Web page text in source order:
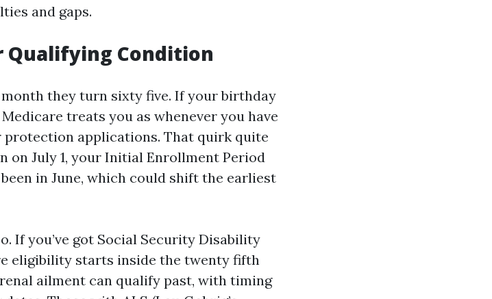
and gaps.
Qualifying Condition
they turn sixty five. If your birthday
treats you as whenever you have
applications. That quirk quite
on July 1, your Initial Enrollment Period
in June, which could shift the earliest
If you’ve got Social Security Disability
eligibility starts inside the twenty fifth
ailment can qualify past, with timing